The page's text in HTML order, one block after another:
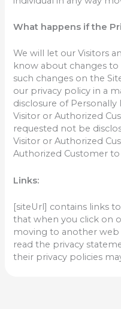
What happens if the
We will let our Visitors
know about changes
such changes on the
our privacy policy in a
disclosure of
Visitor or Authorized
requested not be
Visitor or Authorized
Authorized Customer
Links:
[siteUrl] contains links
that when you click on
moving to another web
read the privacy
their privacy policies